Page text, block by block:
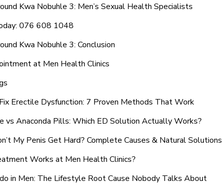
Kwa Nobuhle 3: Men’s Sexual Health Specialists
076 608 1048
Kwa Nobuhle 3: Conclusion
at Men Health Clinics
Erectile Dysfunction: 7 Proven Methods That Work
vs Anaconda Pills: Which ED Solution Actually Works?
My Penis Get Hard? Complete Causes & Natural Solutions
Works at Men Health Clinics?
in Men: The Lifestyle Root Cause Nobody Talks About